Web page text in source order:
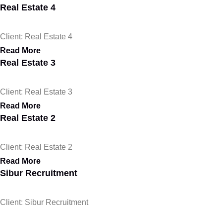
Real Estate 4
Client: Real Estate 4
Read More
Real Estate 3
Client: Real Estate 3
Read More
Real Estate 2
Client: Real Estate 2
Read More
Sibur Recruitment
Client: Sibur Recruitment